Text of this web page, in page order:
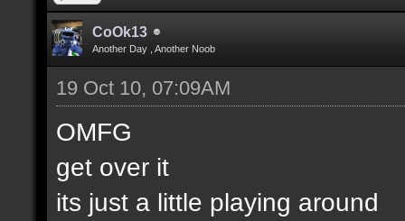
CoOk13
Another Day , Another Noob
19 Oct 10, 07:09AM
OMFG
get over it
its just a little playing around